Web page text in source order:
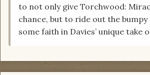
to not only give Torchwood:
chance, but to ride out the
some faith in Davies’ unique take